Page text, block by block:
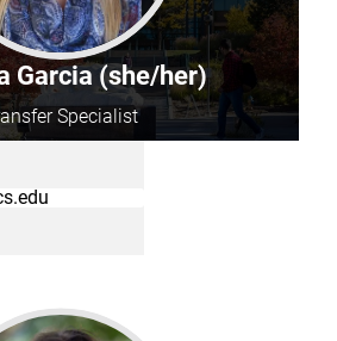
Garcia (she/her)
Specialist